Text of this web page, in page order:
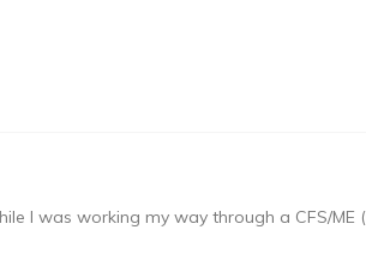
I was working my way through a CFS/